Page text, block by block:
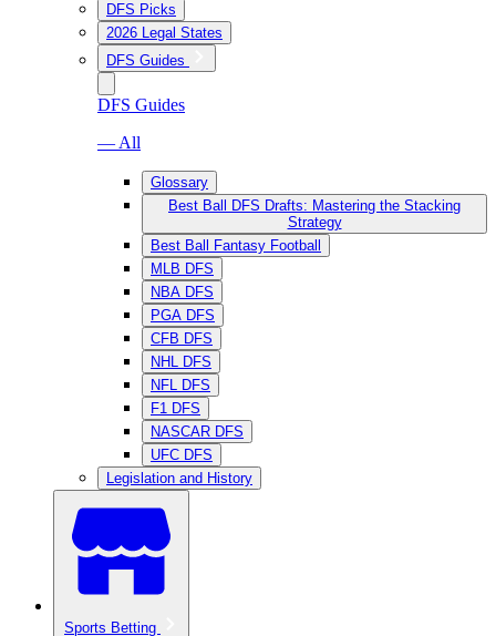
DFS Picks
2026 Legal States
DFS Guides
DFS Guides
— All
Glossary
Best Ball DFS Drafts: Mastering the Stacking
Strategy
Best Ball Fantasy Football
MLB DFS
NBA DFS
PGA DFS
CFB DFS
NHL DFS
NFL DFS
F1 DFS
NASCAR DFS
UFC DFS
Legislation and History
Sports Betting